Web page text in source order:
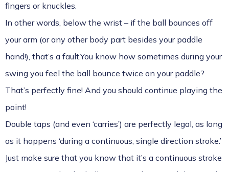
fingers or knuckles.
In other words, below the wrist – if the ball bounces off
your arm (or any other body part besides your paddle
hand!), that’s a fault.You know how sometimes during your
swing you feel the ball bounce twice on your paddle?
That’s perfectly fine! And you should continue playing the
point!
Double taps (and even ‘carries’) are perfectly legal, as long
as it happens ‘during a continuous, single direction stroke.’
Just make sure that you know that it’s a continuous stroke